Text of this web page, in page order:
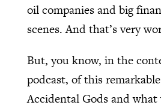
oil companies and big
scenes. And that’s very
But, you know, in the
podcast, of this
Accidental Gods and what